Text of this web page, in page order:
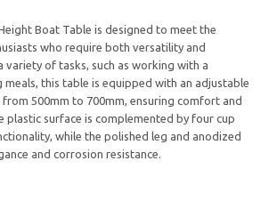
Boat Table is designed to meet the
who require both versatility and
of tasks, such as working with a
this table is equipped with an adjustable
500mm to 700mm, ensuring comfort and
plastic surface is complemented by four cup
while the polished leg and anodized
and corrosion resistance.